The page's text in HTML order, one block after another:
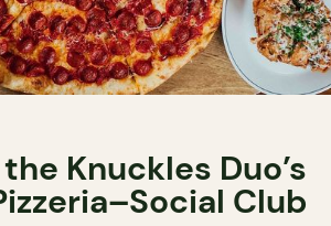
the Knuckles Duo’s
Club